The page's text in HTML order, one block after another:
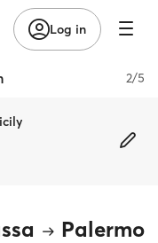
Log in
2/5
Palermo